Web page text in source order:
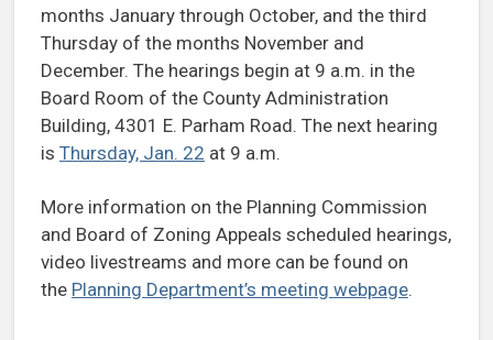
months January through October, and the third
Thursday of the months November and
December. The hearings begin at 9 a.m. in the
Board Room of the County Administration
Building, 4301 E. Parham Road. The next hearing
is Thursday, Jan. 22 at 9 a.m.
More information on the Planning Commission
and Board of Zoning Appeals scheduled hearings,
video livestreams and more can be found on
the Planning Department’s meeting webpage.